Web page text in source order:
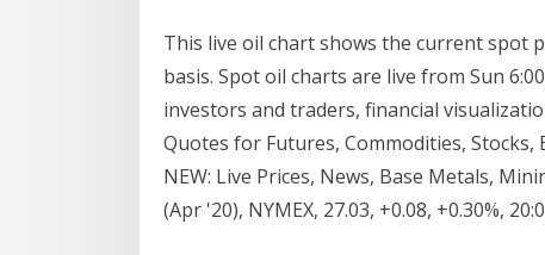
This live oil chart shows the current spot
basis. Spot oil charts are live from Sun
investors and traders, financial
Quotes for Futures, Commodities, Stocks,
NEW: Live Prices, News, Base Metals,
(Apr '20), NYMEX, 27.03, +0.08, +0.30%,